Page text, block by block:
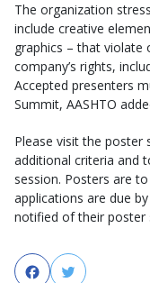
The organization
include creative
graphics – that violate
company’s rights,
Accepted presenters
Summit, AASHTO
Please visit the poster
additional criteria and
session. Posters are
applications are due
notified of their poster
FacebookTwitter